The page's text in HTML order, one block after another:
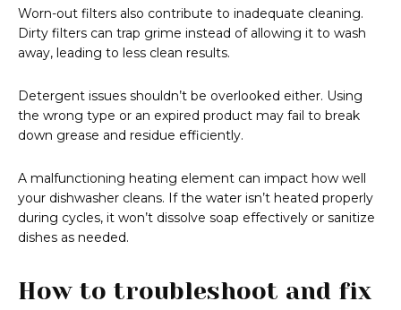
Worn-out filters also contribute to inadequate cleaning.
Dirty filters can trap grime instead of allowing it to wash
away, leading to less clean results.
Detergent issues shouldn’t be overlooked either. Using
the wrong type or an expired product may fail to break
down grease and residue efficiently.
A malfunctioning heating element can impact how well
your dishwasher cleans. If the water isn’t heated properly
during cycles, it won’t dissolve soap effectively or sanitize
dishes as needed.
How to troubleshoot and fix